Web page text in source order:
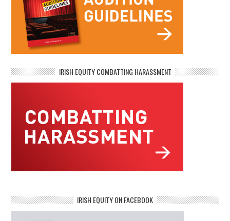
IRISH EQUITY COMBATTING HARASSMENT
IRISH EQUITY ON FACEBOOK